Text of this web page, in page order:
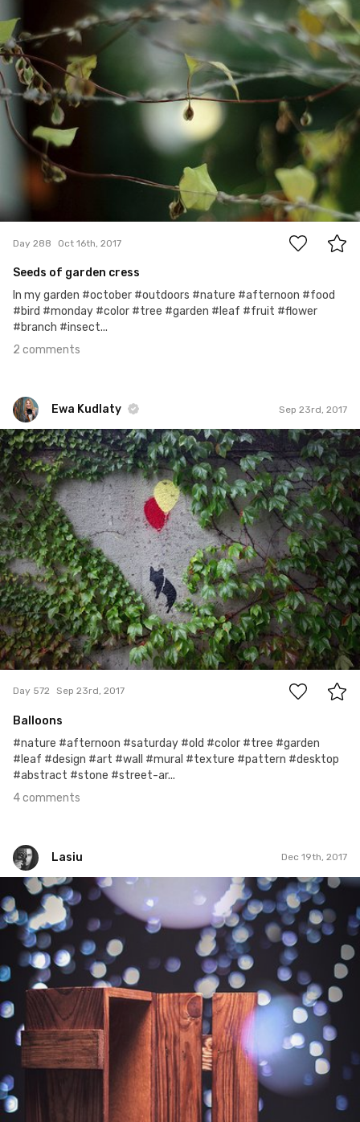
Day 288 Oct 16th, 2017
Seeds of garden cress
In my garden #october #outdoors #nature #afternoon #food
#bird #monday #color #tree #garden #leaf #fruit #flower
#branch #insect...
2 comments
Ewa Kudlaty Sep 23rd, 2017
Ewa Kudlaty
#572
4
Day 572 Sep 23rd, 2017
Balloons
#nature #afternoon #saturday #old #color #tree #garden
#leaf #design #art #wall #mural #texture #pattern #desktop
#abstract #stone #street-ar...
4 comments
Lasiu Dec 19th, 2017
Lasiu
#462